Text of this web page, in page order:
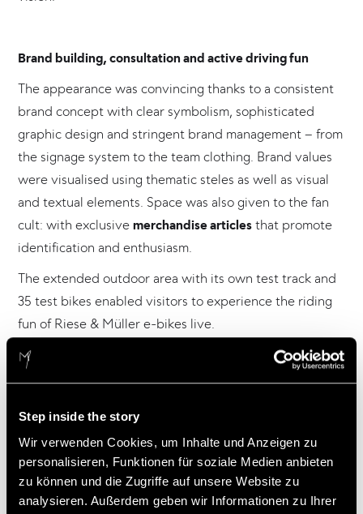
Step inside the story
Wir verwenden Cookies, um Inhalte und Anzeigen zu
personalisieren, Funktionen für soziale Medien anbieten
zu können und die Zugriffe auf unsere Website zu
analysieren. Außerdem geben wir Informationen zu Ihrer
Brand building, consultation and active driving fun
The appearance was convincing thanks to a consistent
brand concept with clear symbolism, sophisticated
graphic design and stringent brand management – from
the signage system to the team clothing. Brand values
were visualised using thematic steles as well as visual
and textual elements. Space was also given to the fan
cult: with exclusivemerchandise articles that promote
identification and enthusiasm.
The extended outdoor area with its own test track and
35 test bikes enabled visitors to experience the riding
fun of Riese & Müller e-bikes live.
Credits
Client: Riese & Müller GmbH, Mühltal
Concept, communication, graphic design, architecture,
set design, realisation: